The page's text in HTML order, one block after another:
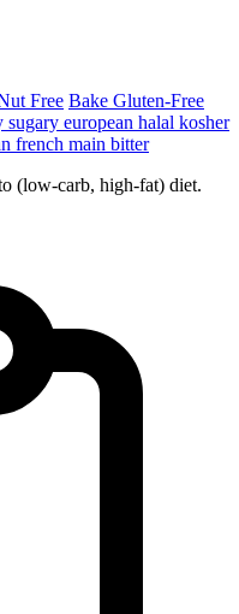
Free Bake Gluten-Free
sugary european halal kosher
french main bitter
(low-carb, high-fat) diet.